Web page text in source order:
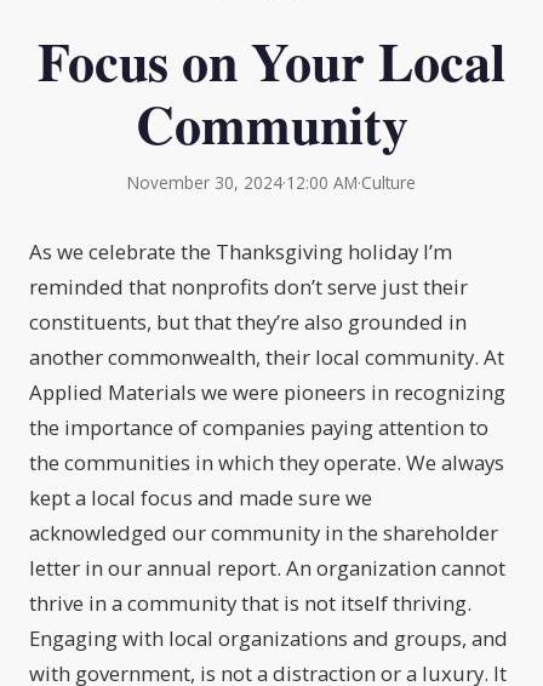
Focus on Your Local
Community
November 30, 2024·12:00 AM·Culture
As we celebrate the Thanksgiving holiday I’m
reminded that nonprofits don’t serve just their
constituents, but that they’re also grounded in
another commonwealth, their local community. At
Applied Materials we were pioneers in recognizing
the importance of companies paying attention to
the communities in which they operate. We always
kept a local focus and made sure we
acknowledged our community in the shareholder
letter in our annual report. An organization cannot
thrive in a community that is not itself thriving.
Engaging with local organizations and groups, and
with government, is not a distraction or a luxury. It